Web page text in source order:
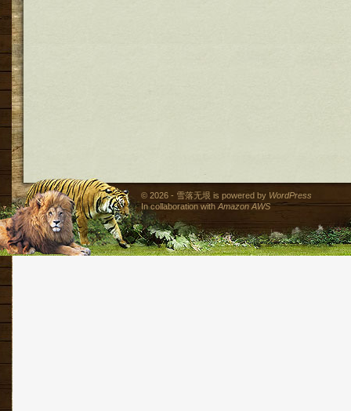
© 2026 - 雪落无垠 is powered by WordPress
In collaboration withAmazon AWS